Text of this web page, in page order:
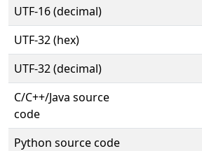
UTF-16 (decimal)
UTF-32 (hex)
UTF-32 (decimal)
C/C++/Java source
code
Python source code